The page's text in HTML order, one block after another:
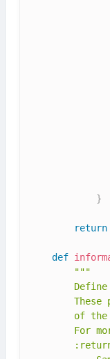
}
return
def
"""
These
of the
For